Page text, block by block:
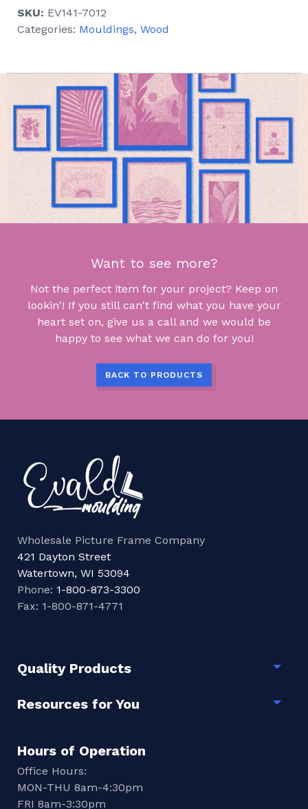
SKU: EV141-7012
Categories: Mouldings, Wood
Want to see more?
Not the perfect item for your project? Keep on
lookin'! If you still can't find what you have your
heart set on, give us a call and we would be
happy to see what we can do for you!
BACK TO PRODUCTS
Wholesale Picture Frame Company
421 Dayton Street
Watertown, WI 53094
Phone: 1-800-873-3300
Fax: 1-800-871-4771
Quality Products
Resources for You
Hours of Operation
Office Hours:
MON-THU 8am-4:30pm
FRI 8am-3:30pm